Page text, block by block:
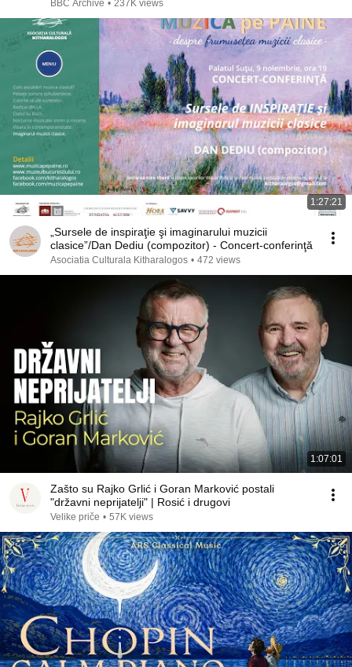
BBC Archive • 237K views
1:27:21
„Sursele de inspiraţie şi imaginarului muzicii
clasice”/Dan Dediu (compozitor) - Concert-conferinţă
Asociatia Culturala Kitharalogos • 472 views
1:07:01
Zašto su Rajko Grlić i Goran Marković postali
"državni neprijatelji" | Rosić i drugovi
Velike priče • 57K views